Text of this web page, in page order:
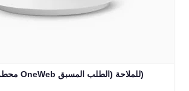
محطة مستخدم OneWeb للملاحة (الطلب المسبق)